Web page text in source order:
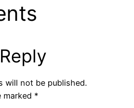
will not be published.
marked *